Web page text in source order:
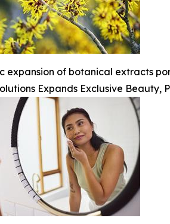
expansion of botanical extracts
Expands Exclusive